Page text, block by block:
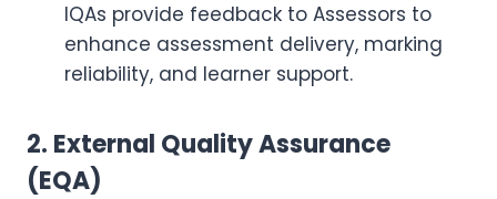
IQAs provide feedback to Assessors to
enhance assessment delivery, marking
reliability, and learner support.
2. External Quality Assurance
(EQA)